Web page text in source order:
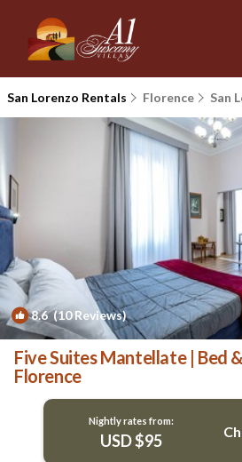
San Lorenzo Rentals Florence San
8.6(10 Reviews)
Five Suites Mantellate | Bed
Florence
Nightly rates from:
USD $95